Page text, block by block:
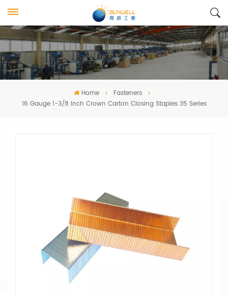
Home
Fasteners
16 Gauge 1-3/8 Inch Crown Carton Closing Staples 35 Series